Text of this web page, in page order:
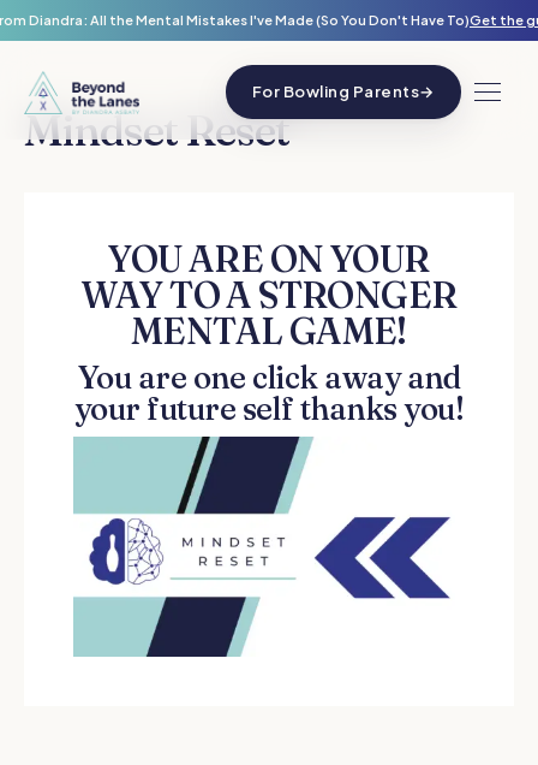
Diandra: All the Mental Mistakes I've Made (So You Don't Have To)Get the
For Bowling Parents→
Mindset Reset
YOU ARE ON YOUR
WAY TO A STRONGER
MENTAL GAME!
You are one click away and
your future self thanks you!